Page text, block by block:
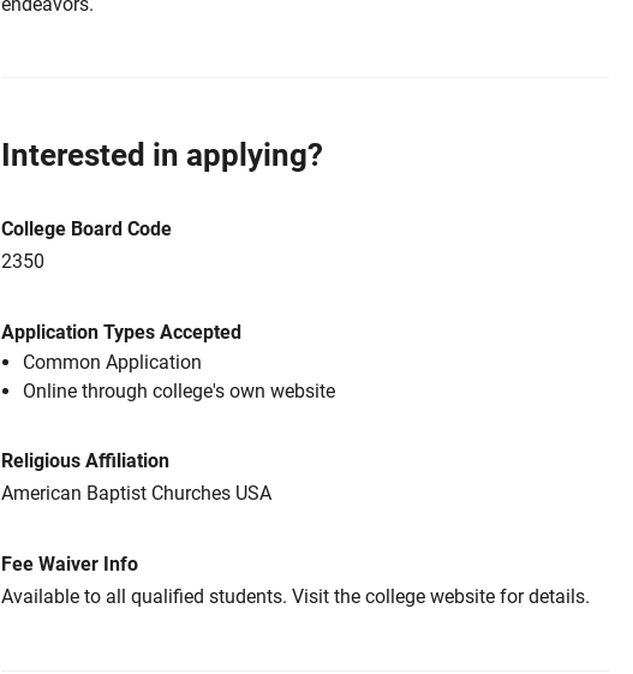
Interested in applying?
College Board Code
2350
Application Types Accepted
Common Application
Online through college's own website
Religious Affiliation
American Baptist Churches USA
Fee Waiver Info
Available to all qualified students. Visit the college website for details.